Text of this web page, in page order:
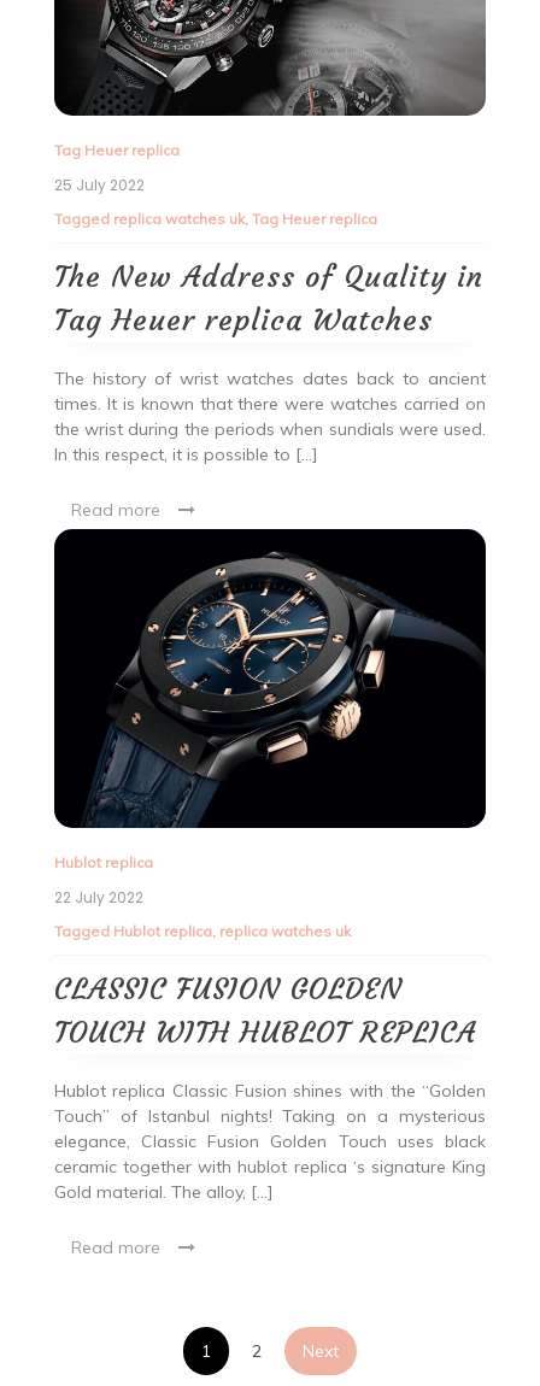
Tag Heuer replica
25 July 2022
Tagged replica watches uk, Tag Heuer replica
The New Address of Quality in
Tag Heuer replica Watches
The history of wrist watches dates back to ancient
times. It is known that there were watches carried on
the wrist during the periods when sundials were used.
In this respect, it is possible to […]
Read more
Hublot replica
22 July 2022
Tagged Hublot replica, replica watches uk
CLASSIC FUSION GOLDEN
TOUCH WITH HUBLOT REPLICA
Hublot replica Classic Fusion shines with the “Golden
Touch” of Istanbul nights! Taking on a mysterious
elegance, Classic Fusion Golden Touch uses black
ceramic together with hublot replica ‘s signature King
Gold material. The alloy, […]
Read more
Posts
1 2 Next